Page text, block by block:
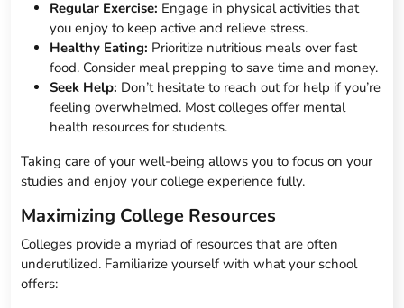
Regular Exercise: Engage in physical activities that
you enjoy to keep active and relieve stress.
Healthy Eating: Prioritize nutritious meals over fast
food. Consider meal prepping to save time and money.
Seek Help: Don’t hesitate to reach out for help if you’re
feeling overwhelmed. Most colleges offer mental
health resources for students.
Taking care of your well-being allows you to focus on your
studies and enjoy your college experience fully.
Maximizing College Resources
Colleges provide a myriad of resources that are often
underutilized. Familiarize yourself with what your school
offers: